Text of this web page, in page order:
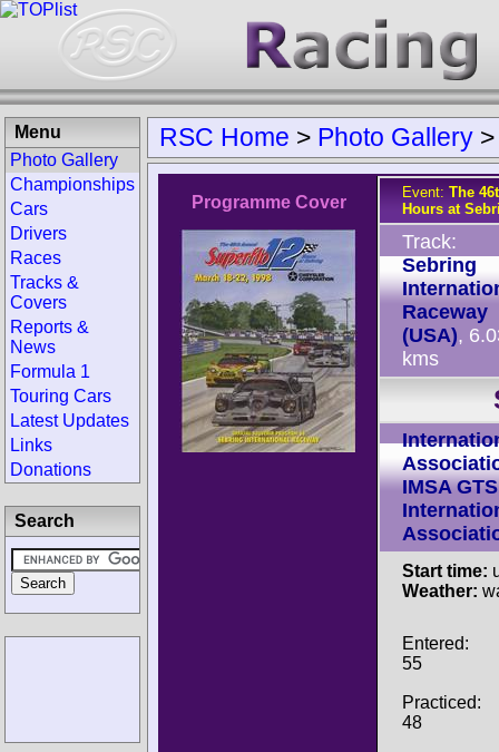
RSC Home > Photo Gallery
Programme Cover
Event: The
Hours at
Track:
Sebring
Raceway
(USA),
kms
IMSA GTS
Start time:
Weather:
Entered:
55
Practiced:
48
Menu
Photo Gallery
Championships
Cars
Drivers
Races
Tracks &
Covers
Reports &
News
Formula 1
Touring Cars
Latest Updates
Links
Donations
Search